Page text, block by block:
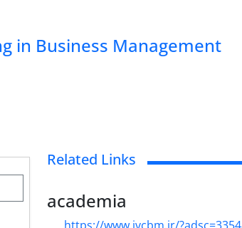
in Business Management
Related Links
academia